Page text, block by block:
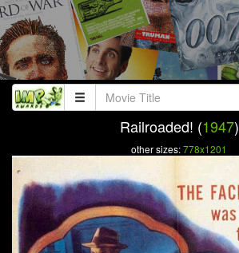
Railroaded! (1947)
other sizes:778x1201